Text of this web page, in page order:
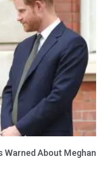
Warned About Meghan